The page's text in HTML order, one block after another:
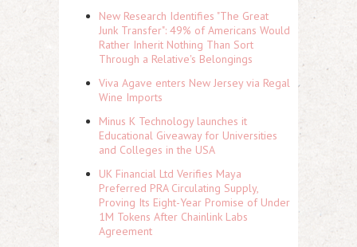
New Research Identifies "The Great
Junk Transfer": 49% of Americans Would
Rather Inherit Nothing Than Sort
Through a Relative's Belongings
Viva Agave enters New Jersey via Regal
Wine Imports
Minus K Technology launches it
Educational Giveaway for Universities
and Colleges in the USA
UK Financial Ltd Verifies Maya
Preferred PRA Circulating Supply,
Proving Its Eight-Year Promise of Under
1M Tokens After Chainlink Labs
Agreement